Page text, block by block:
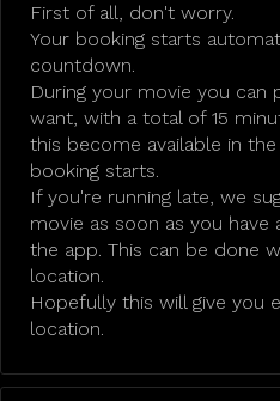
First of all, don't worry.
Your booking starts
countdown.
During your movie you can
want, with a total of 15
this become available in
booking starts.
If you're running late, we
movie as soon as you
the app. This can be done
location.
Hopefully this will give you
location.